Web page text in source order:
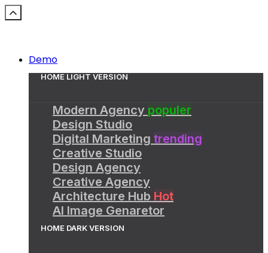
Demo
HOME LIGHT VERSION
Modern Agency populer
Design Studio
Digital Marketing trending
Creative Studio
Design Agency
Creative Agency
Architecture Hub Hot
AI Image Genaretor
HOME DARK VERSION